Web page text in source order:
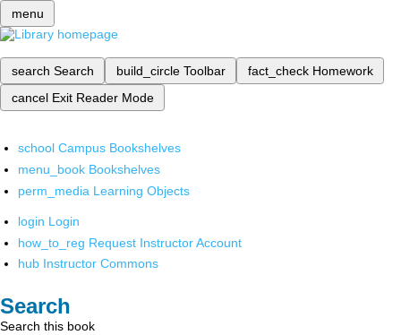
menu
search Search build_circle Toolbar fact_check Homework
cancel Exit Reader Mode
school Campus Bookshelves
menu_book Bookshelves
perm_media Learning Objects
login Login
how_to_reg Request Instructor Account
hub Instructor Commons
Search
Search this book